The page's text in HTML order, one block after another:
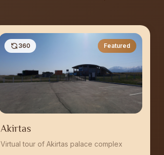
360 Featured
Akirtas
Virtual tour of Akirtas palace complex